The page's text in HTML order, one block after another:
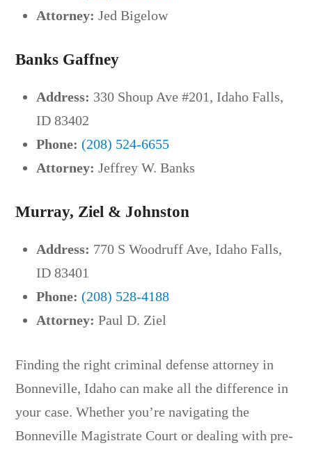
Attorney: Jed Bigelow
Banks Gaffney
Address: 330 Shoup Ave #201, Idaho Falls,
ID 83402
Phone: (208) 524-6655
Attorney: Jeffrey W. Banks
Murray, Ziel & Johnston
Address: 770 S Woodruff Ave, Idaho Falls,
ID 83401
Phone: (208) 528-4188
Attorney: Paul D. Ziel
Finding the right criminal defense attorney in
Bonneville, Idaho can make all the difference in
your case. Whether you’re navigating the
Bonneville Magistrate Court or dealing with pre-